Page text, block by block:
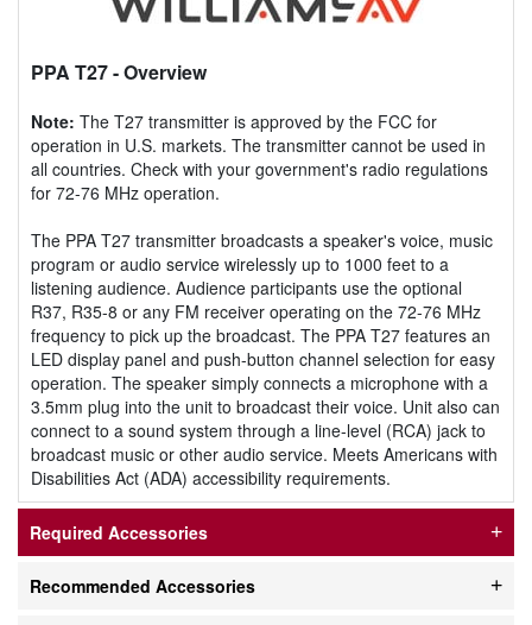
PPA T27- Overview
Note: The T27 transmitter is approved by the FCC for
operation in U.S. markets. The transmitter cannot be used in
all countries. Check with your government's radio regulations
for 72-76 MHz operation.
The PPA T27 transmitter broadcasts a speaker's voice, music
program or audio service wirelessly up to 1000 feet to a
listening audience. Audience participants use the optional
R37, R35-8 or any FM receiver operating on the 72-76 MHz
frequency to pick up the broadcast. The PPA T27 features an
LED display panel and push-button channel selection for easy
operation. The speaker simply connects a microphone with a
3.5mm plug into the unit to broadcast their voice. Unit also can
connect to a sound system through a line-level (RCA) jack to
broadcast music or other audio service. Meets Americans with
Disabilities Act (ADA) accessibility requirements.
Required Accessories
Recommended Accessories